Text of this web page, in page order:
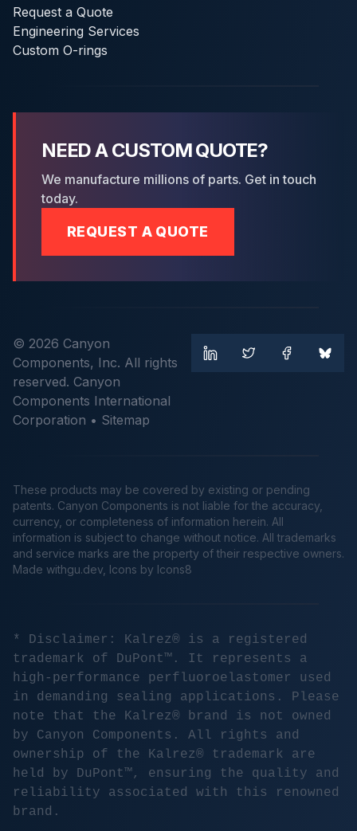
Request a Quote
Engineering Services
Custom O-rings
NEED A CUSTOM QUOTE?
We manufacture millions of parts. Get in touch
today.
REQUEST A QUOTE
© 2026 Canyon
Components, Inc. All rights
reserved. Canyon
Components International
Corporation • Sitemap
These products may be covered by existing or pending
patents. Canyon Components is not liable for the accuracy,
currency, or completeness of information herein. All
information is subject to change without notice. All trademarks
and service marks are the property of their respective owners.
Made withgu.dev , Icons by Icons8
* Disclaimer: Kalrez® is a registered
trademark of DuPont™. It represents a
high-performance perfluoroelastomer used
in demanding sealing applications. Please
note that the Kalrez® brand is not owned
by Canyon Components. All rights and
ownership of the Kalrez® trademark are
held by DuPont™, ensuring the quality and
reliability associated with this renowned
brand.